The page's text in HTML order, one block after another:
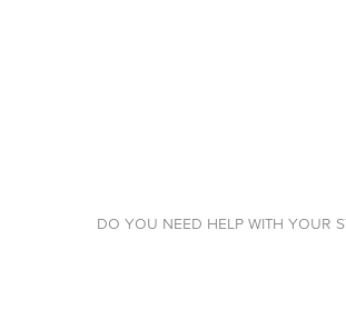
do you need help with your